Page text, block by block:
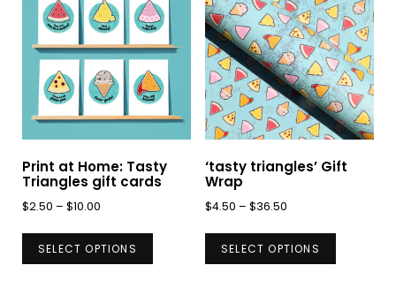
Print at Home: Tasty
Triangles gift cards
$2.50 – $10.00
$2.50
through
SELECT OPTIONS
This
‘tasty triangles’ Gift
Wrap
$4.50 – $36.50Price
$4.50
through
SELECT OPTIONS
This